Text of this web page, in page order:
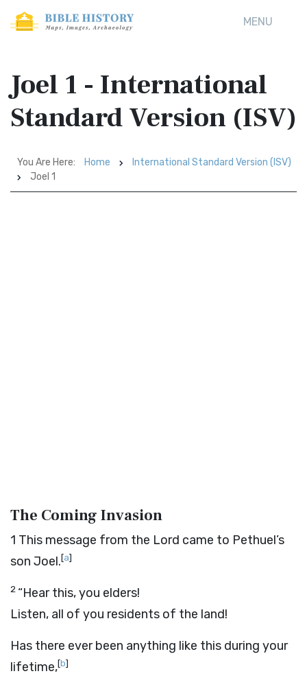
MENU
Joel 1 - International
Standard Version (ISV)
You Are Here: Home
International Standard Version (ISV)
Joel 1
The Coming Invasion
1 This message from the Lord came to Pethuel’s
son Joel.[a]
2 “Hear this, you elders!
Listen, all of you residents of the land!
Has there ever been anything like this during your
lifetime,[b]